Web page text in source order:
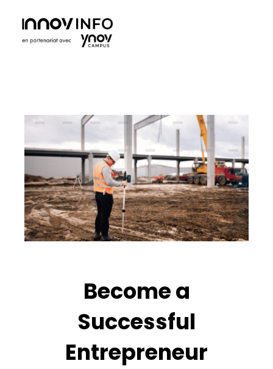
Become a
Successful
Entrepreneur